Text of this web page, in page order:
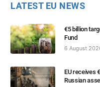
LATEST EU NEWS
€5 billion
Fund
6 August
EU receives
Russian